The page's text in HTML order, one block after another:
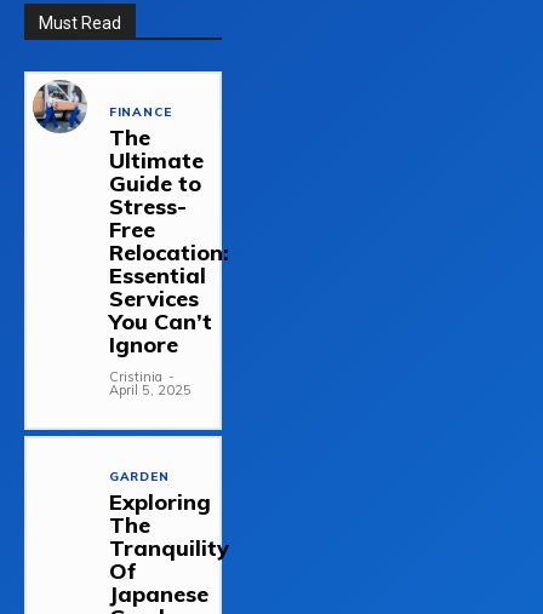
Must Read
FINANCE
The
Ultimate
Guide to
Stress-
Free
Relocation:
Essential
Services
You Can’t
Ignore
Cristinia -
April 5, 2025
GARDEN
Exploring
The
Tranquility
Of
Japanese